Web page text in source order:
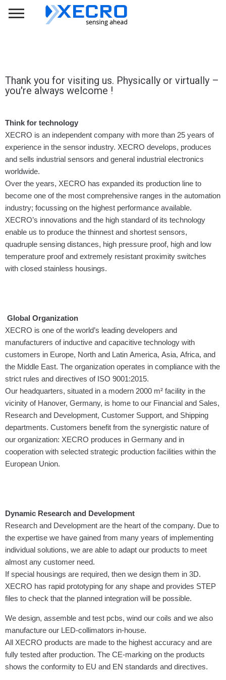
Thank you for visiting us. Physically or virtually –
you're always welcome !
Think for technology
XECRO is an independent company with more than 25 years of
experience in the sensor industry. XECRO develops, produces
and sells industrial sensors and general industrial electronics
worldwide.
Over the years, XECRO has expanded its production line to
become one of the most comprehensive ranges in the automation
industry; focussing on the highest performance available.
XECRO’s innovations and the high standard of its technology
enable us to produce the thinnest and shortest sensors,
quadruple sensing distances, high pressure proof, high and low
temperature proof and extremely resistant proximity switches
with closed stainless housings.
Global Organization
XECRO is one of the world’s leading developers and
manufacturers of inductive and capacitive technology with
customers in Europe, North and Latin America, Asia, Africa, and
the Middle East. The organization operates in compliance with the
strict rules and directives of ISO 9001:2015.
Our headquarters, situated in a modern 2000 m² facility in the
vicinity of Hanover, Germany, is home to our Financial and Sales,
Research and Development, Customer Sup­port, and Shipping
departments. Customers benefit from the synergistic nature of
our organization: XECRO produces in Germany and in
cooperation with selected strategic production facilities within the
European Union.
Dynamic Research and Development
Research and Development are the heart of the company. Due to
the expertise we have gained from many years of implementing
individual solutions, we are able to adapt our products to meet
almost any customer need.
If special housings are required, then we design them in 3D.
XECRO has rapid proto­typing for any shape and provides STEP
files to check that the planned integration will be possible.
We design, assemble and test pcbs, wind our coils and we also
manufacture our LED-collimators in-house.
All XECRO products are made to the highest accuracy and are
fully tested after production. The CE-marking on the products
shows the conformity to EU and EN standards and directives.